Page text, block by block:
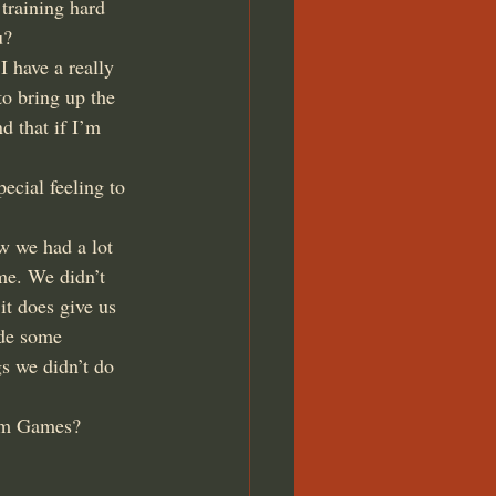
hard
have a really
bring up the
that if I’m
feeling to
we had a lot
We didn’t
does give us
some
we didn’t do
Games?